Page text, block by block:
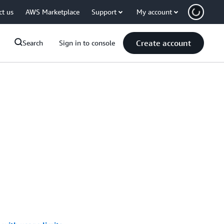
us AWS Marketplace Support My account
Search Sign in to console Create account